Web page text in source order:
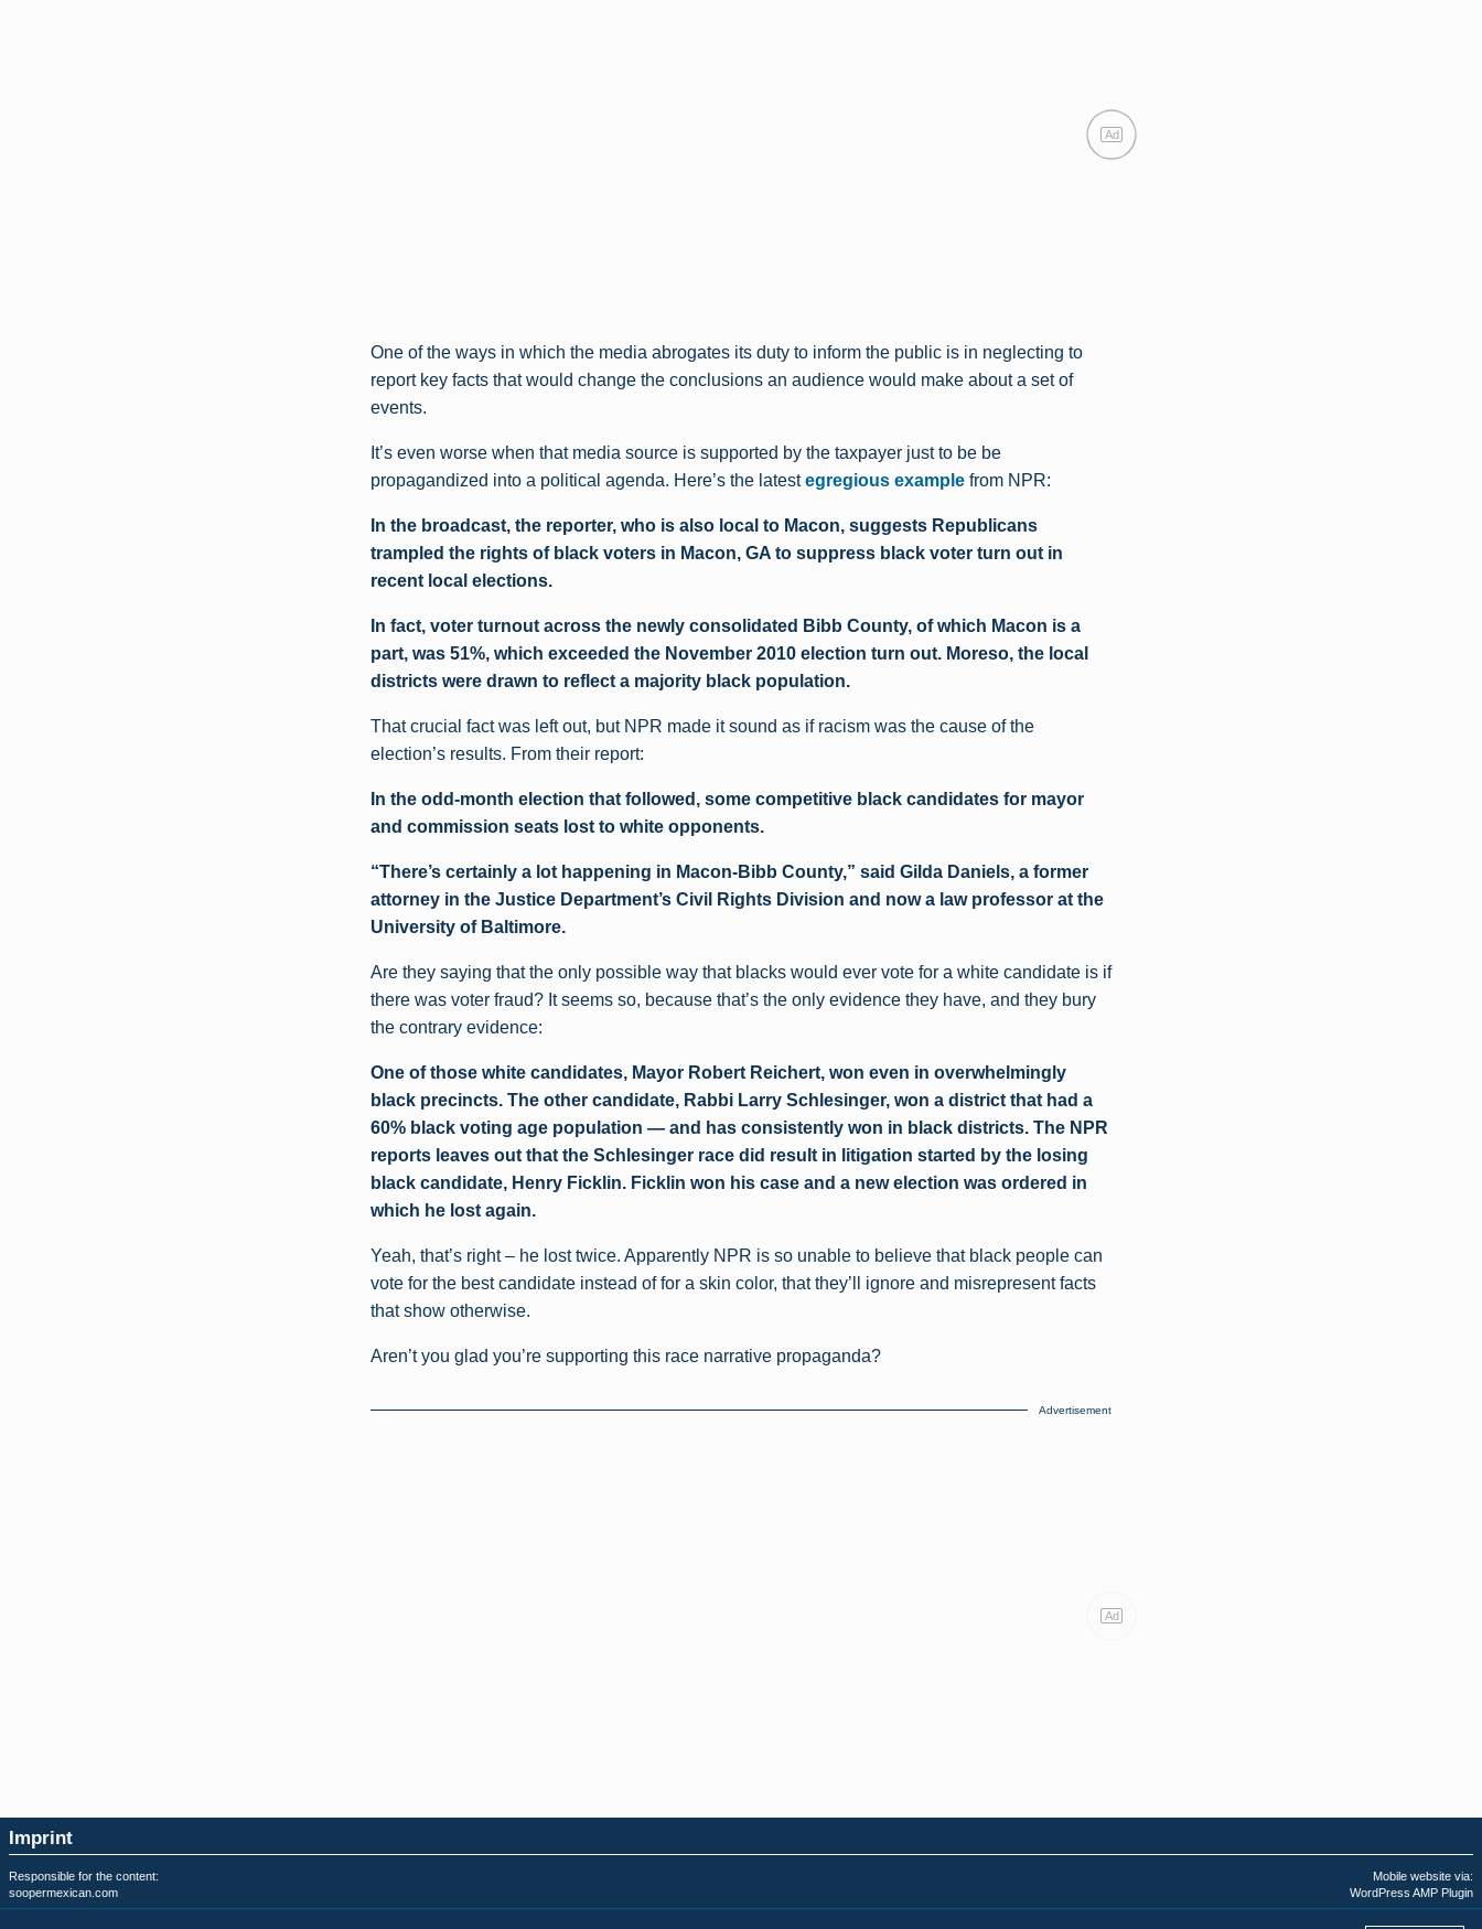
Ad
One of the ways in which the media abrogates its duty to inform the public is in neglecting to
report key facts that would change the conclusions an audience would make about a set of
events.
It’s even worse when that media source is supported by the taxpayer just to be be
propagandized into a political agenda. Here’s the latestegregious example from NPR:
In the broadcast, the reporter, who is also local to Macon, suggests Republicans
trampled the rights of black voters in Macon, GA to suppress black voter turn out in
recent local elections.
In fact, voter turnout across the newly consolidated Bibb County, of which Macon is a
part, was 51%, which exceeded the November 2010 election turn out. Moreso, the local
districts were drawn to reflect a majority black population.
That crucial fact was left out, but NPR made it sound as if racism was the cause of the
election’s results. From their report:
In the odd-month election that followed, some competitive black candidates for mayor
and commission seats lost to white opponents.
“There’s certainly a lot happening in Macon-Bibb County,” said Gilda Daniels, a former
attorney in the Justice Department’s Civil Rights Division and now a law professor at the
University of Baltimore.
Are they saying that the only possible way that blacks would ever vote for a white candidate is if
there was voter fraud? It seems so, because that’s the only evidence they have, and they bury
the contrary evidence:
One of those white candidates, Mayor Robert Reichert, won even in overwhelmingly
black precincts. The other candidate, Rabbi Larry Schlesinger, won a district that had a
60% black voting age population — and has consistently won in black districts. The NPR
reports leaves out that the Schlesinger race did result in litigation started by the losing
black candidate, Henry Ficklin. Ficklin won his case and a new election was ordered in
which he lost again.
Yeah, that’s right – he lost twice. Apparently NPR is so unable to believe that black people can
vote for the best candidate instead of for a skin color, that they’ll ignore and misrepresent facts
that show otherwise.
Aren’t you glad you’re supporting this race narrative propaganda?
Advertisement
Ad
Imprint
Responsible for the content:
soopermexican.com
Mobile website via:
WordPress AMP Plugin